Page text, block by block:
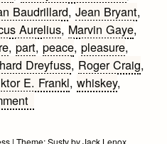
Baudrillard,Jean Bryant,
Aurelius, Marvin Gaye,
,part,peace,pleasure,
Dreyfuss, Roger Craig,
E. Frankl,whiskey,
on
Quotes
| Theme:SustybyJack Lenox.